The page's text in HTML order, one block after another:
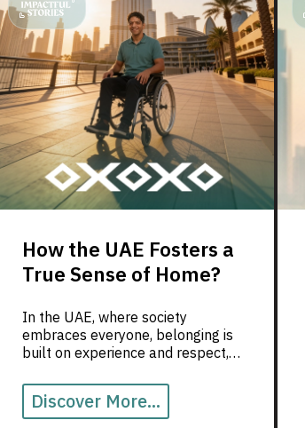
How the UAE Fosters a
True Sense of Home?
In the UAE, where society
embraces everyone, belonging is
built on experience and respect,
Discover More...